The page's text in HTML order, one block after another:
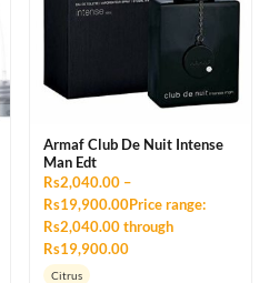
Armaf Club De Nuit Intense
Man Edt
Rs2,040.00 –
Rs19,900.00Price range:
Rs2,040.00 through
Rs19,900.00
Citrus